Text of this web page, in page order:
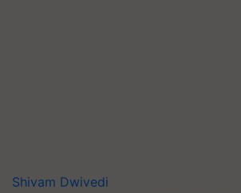
Shivam Dwivedi